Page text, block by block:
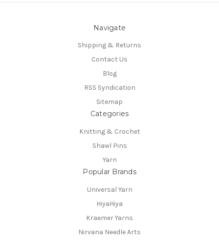
Navigate
Shipping & Returns
Contact Us
Blog
RSS Syndication
Sitemap
Categories
Knitting & Crochet
Shawl Pins
Yarn
Popular Brands
Universal Yarn
HiyaHiya
Kraemer Yarns
Nirvana Needle Arts